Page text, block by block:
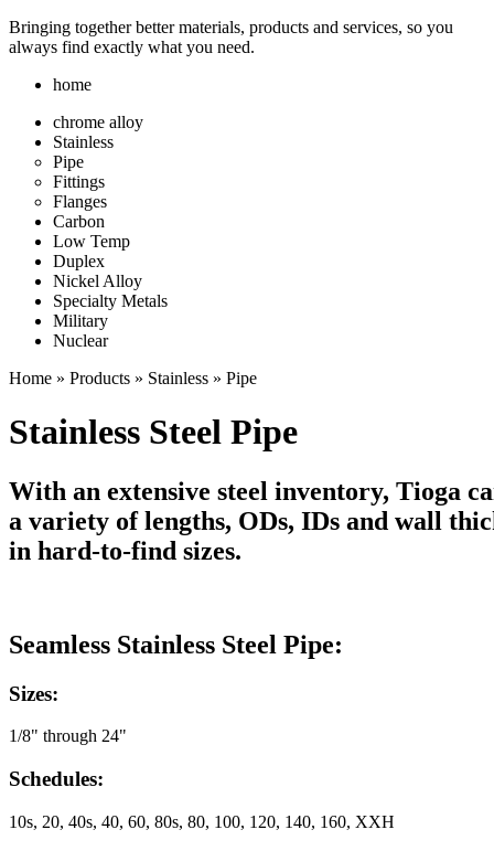
Bringing together better materials, products and services, so you
always find exactly what you need.
home
chrome alloy
Stainless
Pipe
Fittings
Flanges
Carbon
Low Temp
Duplex
Nickel Alloy
Specialty Metals
Military
Nuclear
Home » Products » Stainless » Pipe
Stainless Steel Pipe
With an extensive steel inventory, Tioga
a variety of lengths, ODs, IDs and wall
in hard-to-find sizes.
Seamless Stainless Steel Pipe:
Sizes:
1/8" through 24"
Schedules:
10s, 20, 40s, 40, 60, 80s, 80, 100, 120, 140, 160, XXH